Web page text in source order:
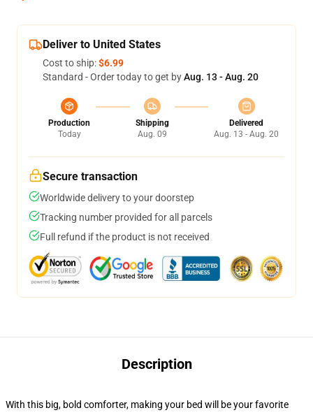
Deliver to United States
Cost to ship:$6.99
Standard - Order today to get byAug. 13 - Aug. 20
Production
Today
Shipping
Aug. 09
Delivered
Aug. 13 - Aug. 20
Secure transaction
Worldwide delivery to your doorstep
Tracking number provided for all parcels
Full refund if the product is not received
Description
With this big, bold comforter, making your bed will be your favorite